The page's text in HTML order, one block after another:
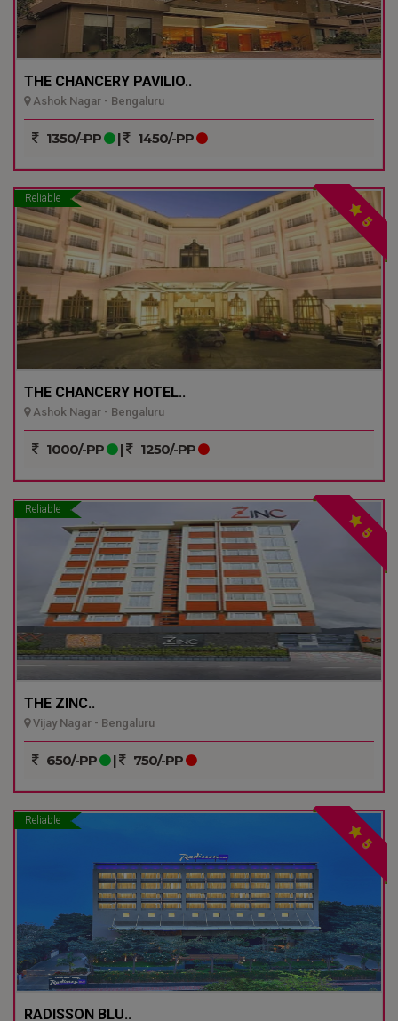
THE CHANCERY PAVILIO..
Ashok Nagar - Bengaluru
1350/-PP | 1450/-PP
Reliable
5
THE CHANCERY HOTEL..
Ashok Nagar - Bengaluru
1000/-PP | 1250/-PP
Reliable
5
THE ZINC..
Vijay Nagar - Bengaluru
650/-PP | 750/-PP
Reliable
5
RADISSON BLU..